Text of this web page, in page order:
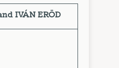
IVÁN ERÖD